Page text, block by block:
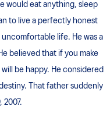
would eat anything, sleep
to live a perfectly honest
uncomfortable life. He was a
believed that if you make
be happy. He considered
That father suddenly
2007.